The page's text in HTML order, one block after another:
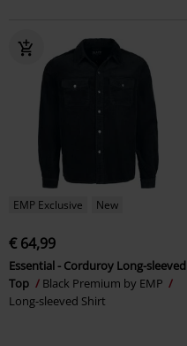
EMP Exclusive New
€ 64,99
Essential - Corduroy Long-sleeved
Top
Black Premium by EMP
Long-sleeved Shirt